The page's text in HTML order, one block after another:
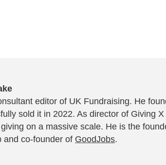
editor of UK Fundraising. He
sold it in 2022. As director of Giving
on a massive scale. He is the
and co-founder of GoodJobs.